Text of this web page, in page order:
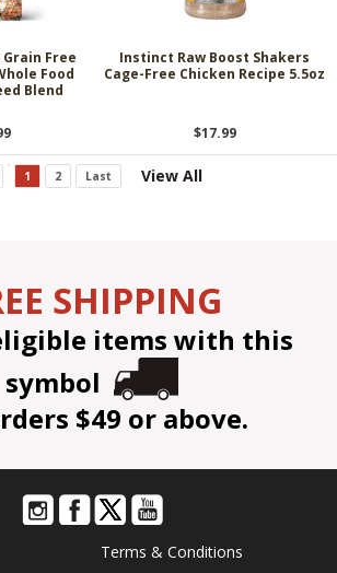
Free
Food
Blend
Instinct Raw Boost Shakers
Cage-Free Chicken Recipe 5.5oz
$17.99
1 2 Last View All
SHIPPING
items with this
symbol
$49 or above.
Terms & Conditions